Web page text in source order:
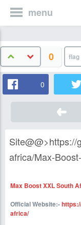
menu
0
0
Site@@>https://
africa/Max-
Max Boost XXL South
Official Website:-
africa/